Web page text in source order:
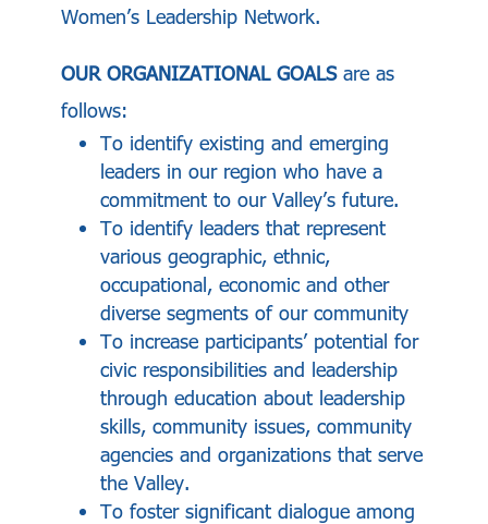
Women’s Leadership Network.
OUR ORGANIZATIONAL GOALSare as
follows:
To identify existing and emerging
leaders in our region who have a
commitment to our Valley’s future.
To identify leaders that represent
various geographic, ethnic,
occupational, economic and other
diverse segments of our community
To increase participants’ potential for
civic responsibilities and leadership
through education about leadership
skills, community issues, community
agencies and organizations that serve
the Valley.
To foster significant dialogue among